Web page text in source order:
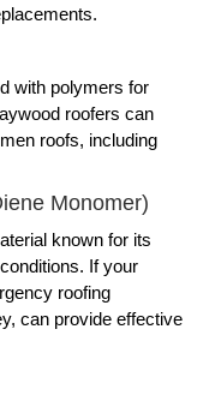
with polymers for
roofers can
roofs, including
Monomer)
known for its
If your
roofing
can provide effective